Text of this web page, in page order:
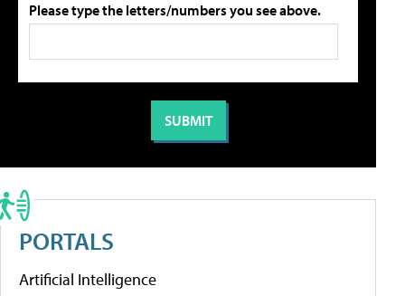
Please type the letters/numbers you see above.
PORTALS
Artificial Intelligence